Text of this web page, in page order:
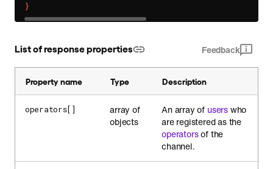
}
List of response properties Feedback
Property name Type Description
operators[]
array of
objects
An array of userswho
are registered as the
operatorsof the
channel.